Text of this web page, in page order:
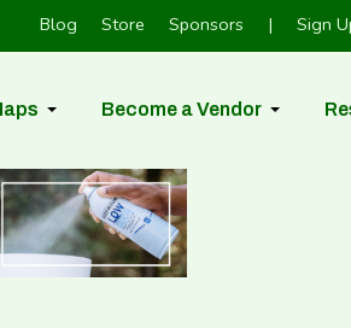
Blog Store Sponsors | Sign
Become a Vendor